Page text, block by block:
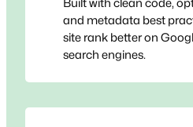
Built with clean code,
and metadata best
site rank better on
search engines.